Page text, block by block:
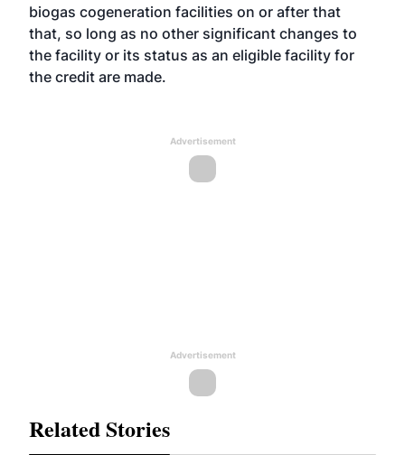
biogas cogeneration facilities on or after that
that, so long as no other significant changes to
the facility or its status as an eligible facility for
the credit are made.
Advertisement
Advertisement
Related Stories